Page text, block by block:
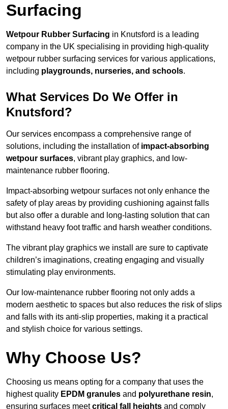
Surfacing
Wetpour Rubber Surfacing in Knutsford is a leading
company in the UK specialising in providing high-quality
wetpour rubber surfacing services for various applications,
including playgrounds, nurseries, and schools.
What Services Do We Offer in
Knutsford?
Our services encompass a comprehensive range of
solutions, including the installation of impact-absorbing
wetpour surfaces, vibrant play graphics, and low-
maintenance rubber flooring.
Impact-absorbing wetpour surfaces not only enhance the
safety of play areas by providing cushioning against falls
but also offer a durable and long-lasting solution that can
withstand heavy foot traffic and harsh weather conditions.
The vibrant play graphics we install are sure to captivate
children’s imaginations, creating engaging and visually
stimulating play environments.
Our low-maintenance rubber flooring not only adds a
modern aesthetic to spaces but also reduces the risk of slips
and falls with its anti-slip properties, making it a practical
and stylish choice for various settings.
Why Choose Us?
Choosing us means opting for a company that uses the
highest quality EPDM granules and polyurethane resin,
ensuring surfaces meetcritical fall heights and comply